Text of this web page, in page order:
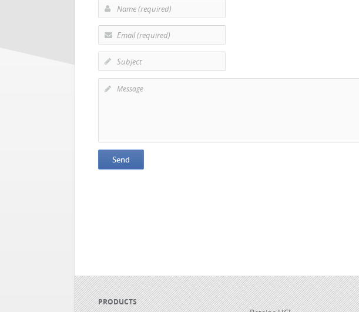
PRODUCTS